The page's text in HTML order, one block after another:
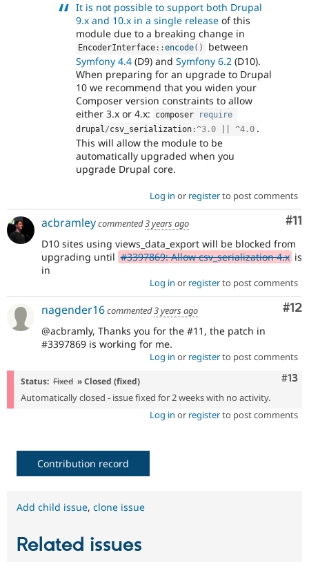
It is not possible to support both Drupal
9.x and 10.x in a single release of this
module due to a breaking change in
EncoderInterface ::encode( )
between
Symfony 4.4 (D9) and Symfony 6.2 (D10).
When preparing for an upgrade to Drupal
10 we recommend that you widen your
Composer version constraints to allow
either 3.x or 4.x:
composer
require
drupal/csv_serialization :^3.0 ^4.0 .
This will allow the module to be
automatically upgraded when you
upgrade Drupal core.
Log in or registerto post comments
#11
acbramleycommented3 years ago
D10 sites using views_data_export will be blocked from
upgrading until #3397869: Allow csv_serialization 4.x is
in
Log in or registerto post comments
#12
nagender16commented3 years ago
@acbramly, Thanks you for the #11, the patch in
#3397869 is working for me.
Log in or registerto post comments
#13
Status: Fixed » Closed (fixed)
Automatically closed - issue fixed for 2 weeks with no activity.
Log in or registerto post comments
Contribution record
Add child issue, clone issue
Related issues